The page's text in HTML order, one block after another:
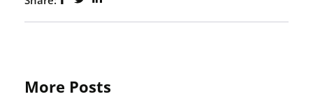
More Posts